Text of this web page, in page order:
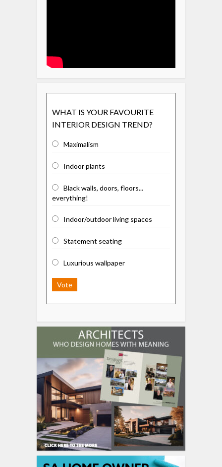
WHAT IS YOUR FAVOURITE
INTERIOR DESIGN TREND?
Maximalism
Indoor plants
Black walls, doors, floors...
everything!
Indoor/outdoor living spaces
Statement seating
Luxurious wallpaper
Vote